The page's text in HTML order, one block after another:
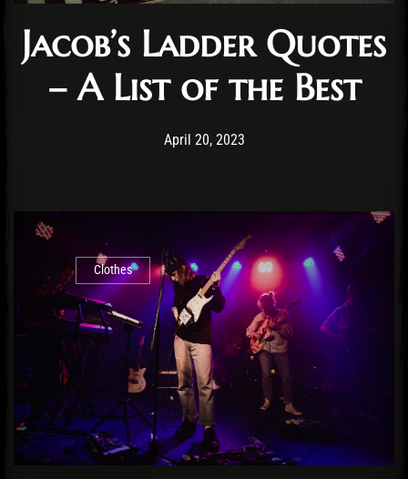
Jacob’s Ladder Quotes
– A List of the Best
Post has published by
April 20, 2023November 4, 2024
Clothes